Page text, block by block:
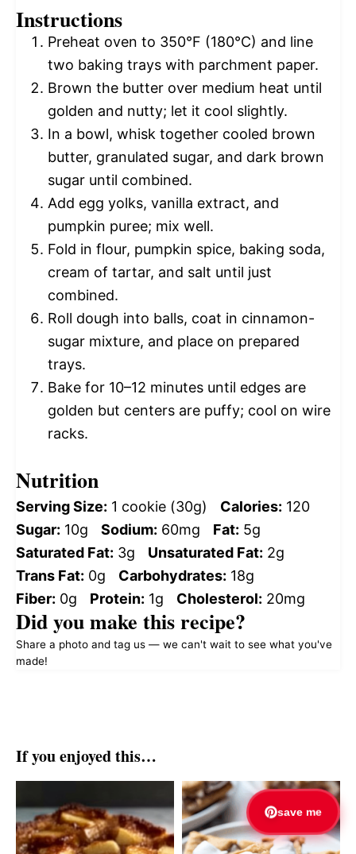
Instructions
Preheat oven to 350°F (180°C) and line
two baking trays with parchment paper.
Brown the butter over medium heat until
golden and nutty; let it cool slightly.
In a bowl, whisk together cooled brown
butter, granulated sugar, and dark brown
sugar until combined.
Add egg yolks, vanilla extract, and
pumpkin puree; mix well.
Fold in flour, pumpkin spice, baking soda,
cream of tartar, and salt until just
combined.
Roll dough into balls, coat in cinnamon-
sugar mixture, and place on prepared
trays.
Bake for 10–12 minutes until edges are
golden but centers are puffy; cool on wire
racks.
Nutrition
Serving Size: 1 cookie (30g) Calories: 120
Sugar: 10g Sodium: 60mg Fat: 5g
Saturated Fat: 3g Unsaturated Fat: 2g
Trans Fat: 0g Carbohydrates: 18g
Fiber: 0g Protein: 1g Cholesterol: 20mg
Did you make this recipe?
Share a photo and tag us — we can't wait to see what you've
made!
If you enjoyed this…
save me